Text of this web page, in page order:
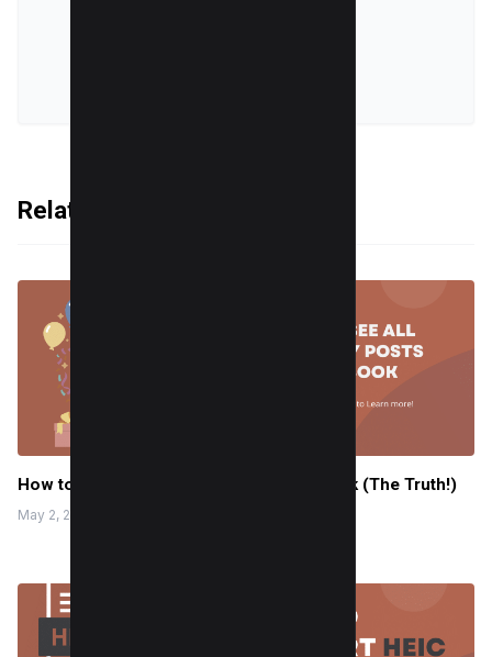
Related Articles
How to see all birthday posts on Facebook (The Truth!)
May 2, 2024